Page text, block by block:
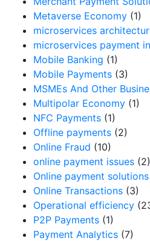
Metaverse Economy (1)
microservices
microservices payment
Mobile Banking (1)
Mobile Payments (3)
MSMEs And Other
Multipolar Economy (1)
NFC Payments (1)
Offline payments (2)
Online Fraud (10)
online payment issues (2)
Online payment solutions
Online Transactions (3)
Operational efficiency
P2P Payments (1)
Payment Analytics (7)